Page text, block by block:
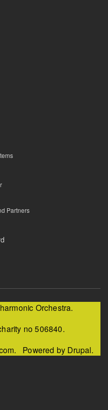
Partners
Orchestra.
no 506840.
Powered by Drupal.